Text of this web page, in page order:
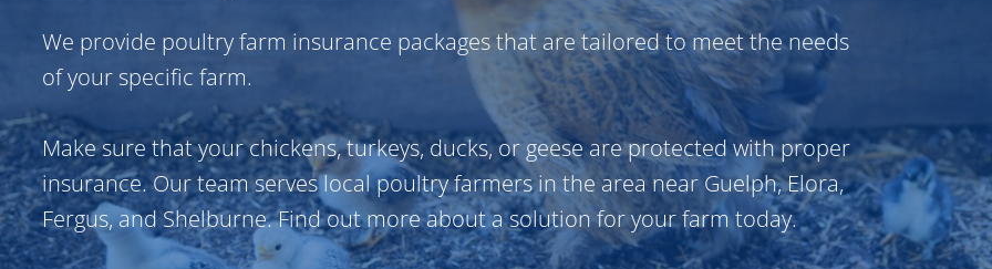
We provide poultry farm insurance packages that are tailored to meet the needs
of your specific farm.
Make sure that your chickens, turkeys, ducks, or geese are protected with proper
insurance. Our team serves local poultry farmers in the area near Guelph, Elora,
Fergus, and Shelburne. Find out more about a solution for your farm today.